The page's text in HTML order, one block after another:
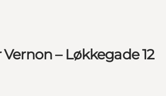
– Løkkegade 12